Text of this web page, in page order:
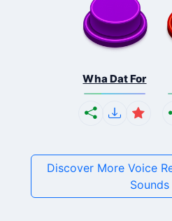
Wha Dat For
Discover More Voice
Sounds